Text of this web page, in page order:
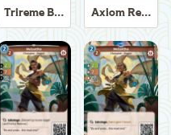
Trireme Boatswain Axiom Recoverer